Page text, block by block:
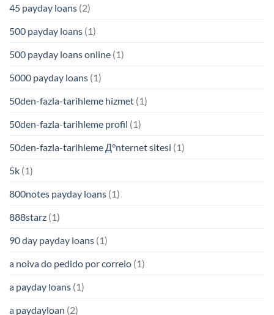
45 payday loans (2)
500 payday loans (1)
500 payday loans online (1)
5000 payday loans (1)
50den-fazla-tarihleme hizmet (1)
50den-fazla-tarihleme profil (1)
50den-fazla-tarihleme Д°nternet sitesi (1)
5k (1)
800notes payday loans (1)
888starz (1)
90 day payday loans (1)
a noiva do pedido por correio (1)
a payday loans (1)
a paydayloan (2)